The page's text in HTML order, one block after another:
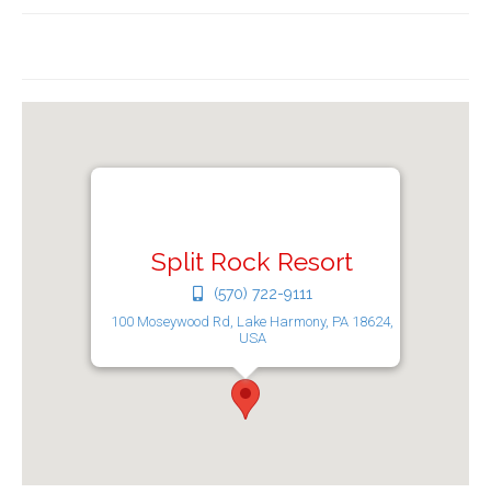
Split Rock Resort
(570) 722-9111
100 Moseywood Rd, Lake Harmony, PA 18624,
USA